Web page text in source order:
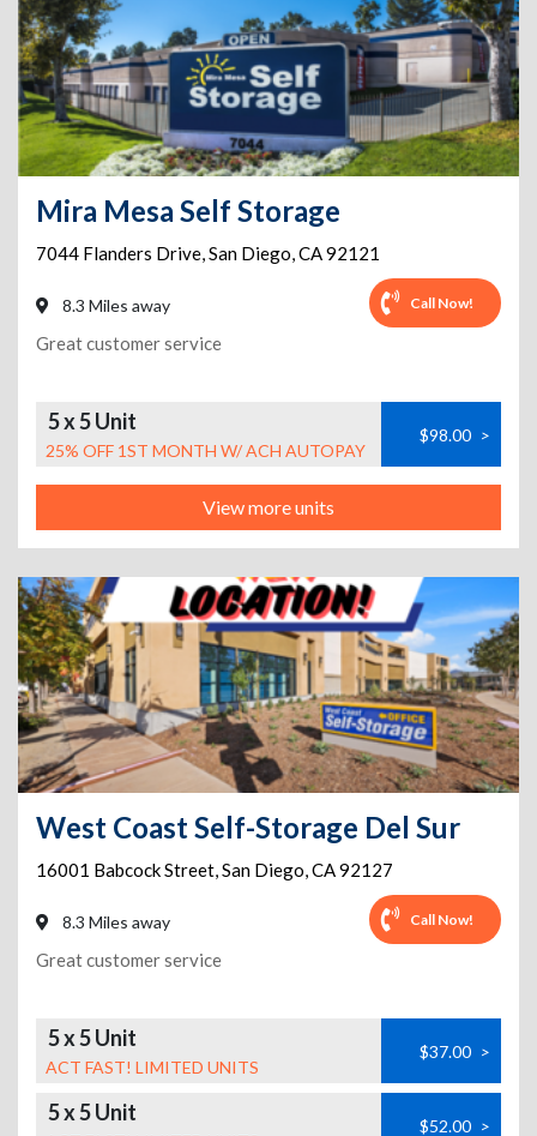
Mira Mesa Self Storage
7044 Flanders Drive,San Diego,CA92121
8.3 Miles away Call Now!
Great customer service
5 x 5 Unit
25% OFF 1ST MONTH W/ ACH AUTOPAY
$98.00 >
View more units
West Coast Self-Storage Del Sur
16001 Babcock Street,San Diego,CA92127
8.3 Miles away Call Now!
Great customer service
5 x 5 Unit
ACT FAST! LIMITED UNITS
$37.00 >
5 x 5 Unit $52.00 >